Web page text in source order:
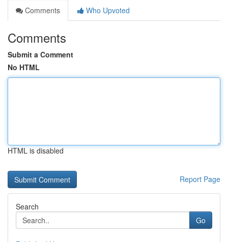
Comments
Who Upvoted
Comments
Submit a Comment
No HTML
HTML is disabled
Report Page
Search
Go